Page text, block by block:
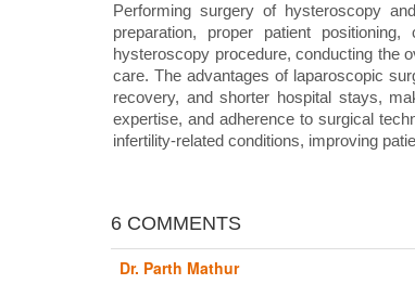
Performing surgery of hysteroscopy
preparation, proper patient
hysteroscopy procedure, conducting the
care. The advantages of laparoscopic
recovery, and shorter hospital stays,
expertise, and adherence to surgical
infertility-related conditions, improving
6 COMMENTS
Dr. Parth Mathur